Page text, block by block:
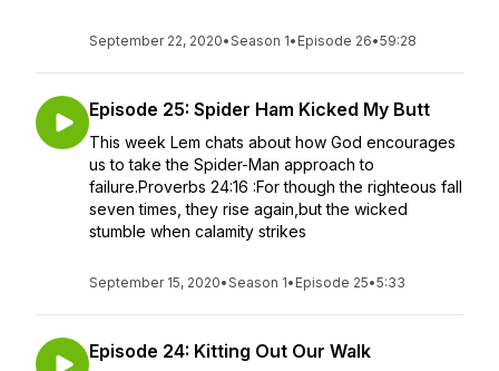
September 22, 2020•Season 1• Episode 26•59:28
Episode 25: Spider Ham Kicked My Butt
This week Lem chats about how God encourages
us to take the Spider-Man approach to
failure.Proverbs 24:16 :For though the righteous fall
seven times, they rise again,but the wicked
stumble when calamity strikes
September 15, 2020•Season 1• Episode 25•5:33
Episode 24: Kitting Out Our Walk